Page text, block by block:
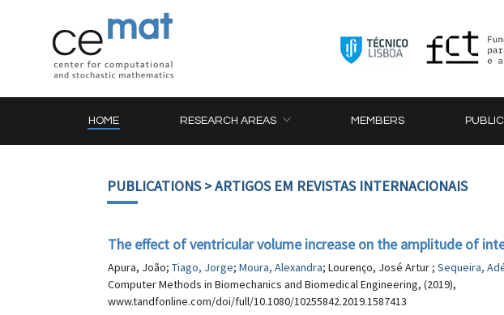
HOME RESEARCH AREAS MEMBERS
PUBLICATIONS> ARTIGOS EM REVISTAS INTERNACIONAIS
The effect of ventricular volume increase on the amplitude of
Apura, João; Tiago, Jorge; Moura, Alexandra; Lourenço, José Artur ; Sequeira,
Computer Methods in Biomechanics and Biomedical Engineering, (2019),
www.tandfonline.com/doi/full/10.1080/10255842.2019.1587413